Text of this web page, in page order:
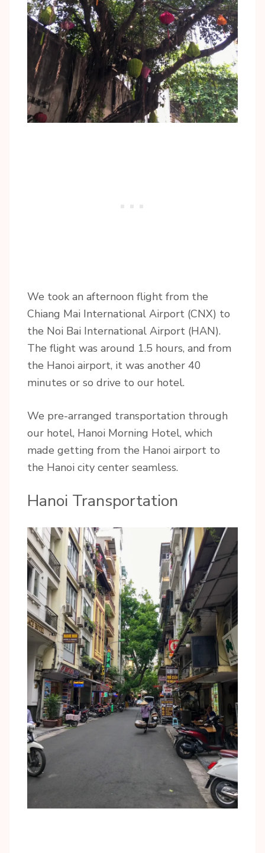
We took an afternoon flight from the
Chiang Mai International Airport (CNX) to
the Noi Bai International Airport (HAN).
The flight was around 1.5 hours, and from
the Hanoi airport, it was another 40
minutes or so drive to our hotel.
We pre-arranged transportation through
our hotel, Hanoi Morning Hotel, which
made getting from the Hanoi airport to
the Hanoi city center seamless.
Hanoi Transportation